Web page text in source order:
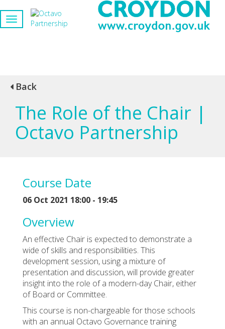
Back
The Role of the Chair |
Octavo Partnership
Course Date
06 Oct 2021 18:00 - 19:45
Overview
An effective Chair is expected to demonstrate a
wide of skills and responsibilities. This
development session, using a mixture of
presentation and discussion, will provide greater
insight into the role of a modern-day Chair, either
of Board or Committee.
This course is non-chargeable for those schools
with an annual Octavo Governance training